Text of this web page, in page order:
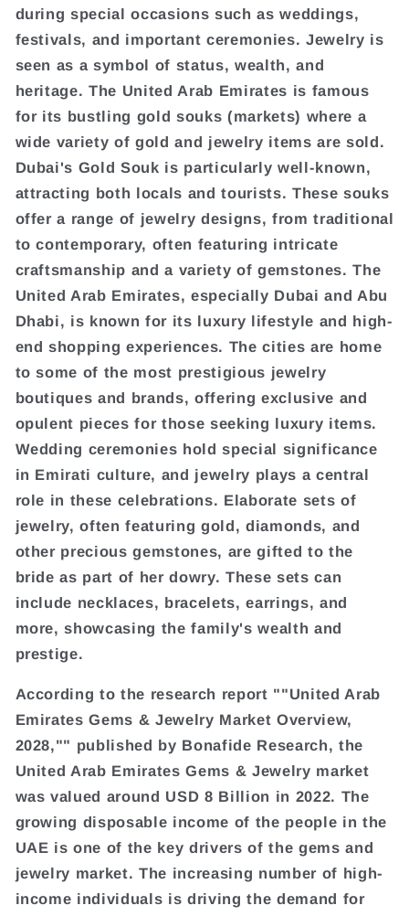
during special occasions such as weddings,
festivals, and important ceremonies. Jewelry is
seen as a symbol of status, wealth, and
heritage. The United Arab Emirates is famous
for its bustling gold souks (markets) where a
wide variety of gold and jewelry items are sold.
Dubai's Gold Souk is particularly well-known,
attracting both locals and tourists. These souks
offer a range of jewelry designs, from traditional
to contemporary, often featuring intricate
craftsmanship and a variety of gemstones. The
United Arab Emirates, especially Dubai and Abu
Dhabi, is known for its luxury lifestyle and high-
end shopping experiences. The cities are home
to some of the most prestigious jewelry
boutiques and brands, offering exclusive and
opulent pieces for those seeking luxury items.
Wedding ceremonies hold special significance
in Emirati culture, and jewelry plays a central
role in these celebrations. Elaborate sets of
jewelry, often featuring gold, diamonds, and
other precious gemstones, are gifted to the
bride as part of her dowry. These sets can
include necklaces, bracelets, earrings, and
more, showcasing the family's wealth and
prestige.
According to the research report ""United Arab
Emirates Gems & Jewelry Market Overview,
2028,"" published by Bonafide Research, the
United Arab Emirates Gems & Jewelry market
was valued around USD 8 Billion in 2022. The
growing disposable income of the people in the
UAE is one of the key drivers of the gems and
jewelry market. The increasing number of high-
income individuals is driving the demand for